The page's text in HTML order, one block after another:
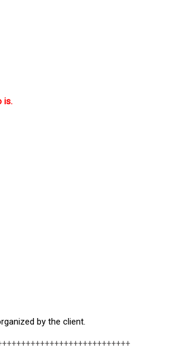
is.
by the client.